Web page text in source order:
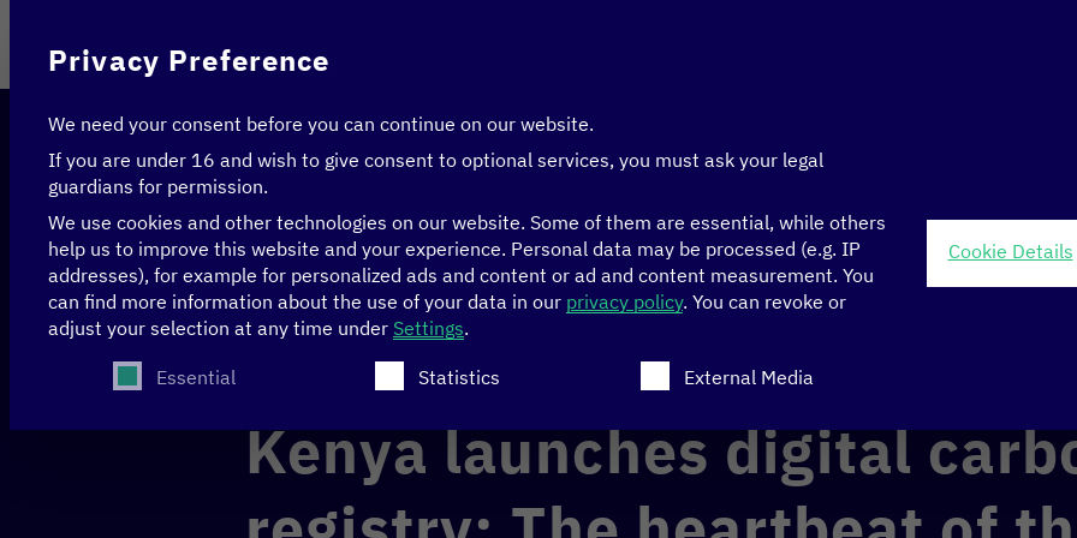
Home > News & Articles > Kenya launches digital carbon registry: The heartbeat of the green economy
DATA GOOD GOVERNANCE
Kenya launches digital
Privacy Preference
We need your consent before you can continue on our website.
If you are under 16 and wish to give consent to optional services, you must ask your legal
guardians for permission.
We use cookies and other technologies on our website. Some of them are essential, while others
help us to improve this website and your experience. Personal data may be processed (e.g. IP
addresses), for example for personalized ads and content or ad and content measurement. You
can find more information about the use of your data in our privacy policy. You can revoke or
adjust your selection at any time under Settings.
The following is a list of service groups for which consent can be given. The first service group is
Essential Statistics External Media
Cookie Details